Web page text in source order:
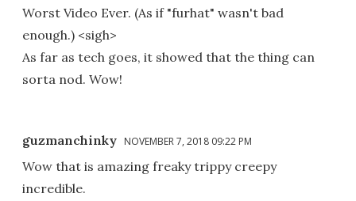
Worst Video Ever. (As if "furhat" wasn't bad
enough.) <sigh>
As far as tech goes, it showed that the thing can
sorta nod. Wow!
guzmanchinky NOVEMBER 7, 2018 09:22 PM
Wow that is amazing freaky trippy creepy
incredible.